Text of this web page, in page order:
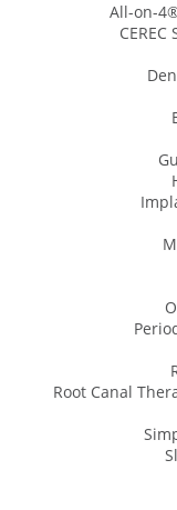
All-on-
Root Canal